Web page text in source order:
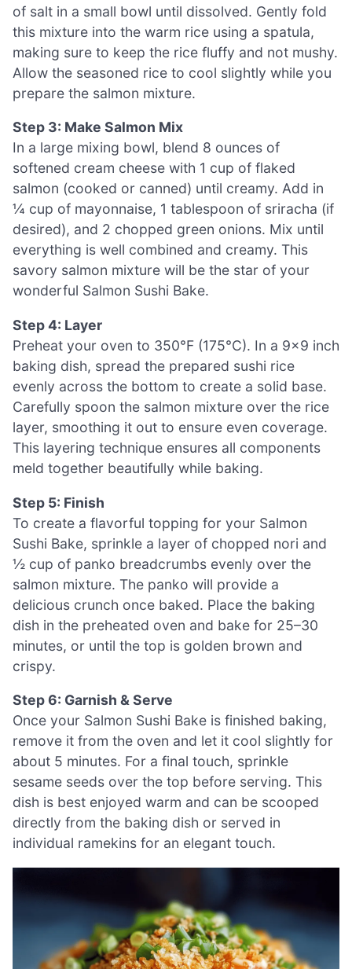
of salt in a small bowl until dissolved. Gently fold
this mixture into the warm rice using a spatula,
making sure to keep the rice fluffy and not mushy.
Allow the seasoned rice to cool slightly while you
prepare the salmon mixture.
Step 3: Make Salmon Mix
In a large mixing bowl, blend 8 ounces of
softened cream cheese with 1 cup of flaked
salmon (cooked or canned) until creamy. Add in
¼ cup of mayonnaise, 1 tablespoon of sriracha (if
desired), and 2 chopped green onions. Mix until
everything is well combined and creamy. This
savory salmon mixture will be the star of your
wonderful Salmon Sushi Bake.
Step 4: Layer
Preheat your oven to 350°F (175°C). In a 9×9 inch
baking dish, spread the prepared sushi rice
evenly across the bottom to create a solid base.
Carefully spoon the salmon mixture over the rice
layer, smoothing it out to ensure even coverage.
This layering technique ensures all components
meld together beautifully while baking.
Step 5: Finish
To create a flavorful topping for your Salmon
Sushi Bake, sprinkle a layer of chopped nori and
½ cup of panko breadcrumbs evenly over the
salmon mixture. The panko will provide a
delicious crunch once baked. Place the baking
dish in the preheated oven and bake for 25–30
minutes, or until the top is golden brown and
crispy.
Step 6: Garnish & Serve
Once your Salmon Sushi Bake is finished baking,
remove it from the oven and let it cool slightly for
about 5 minutes. For a final touch, sprinkle
sesame seeds over the top before serving. This
dish is best enjoyed warm and can be scooped
directly from the baking dish or served in
individual ramekins for an elegant touch.